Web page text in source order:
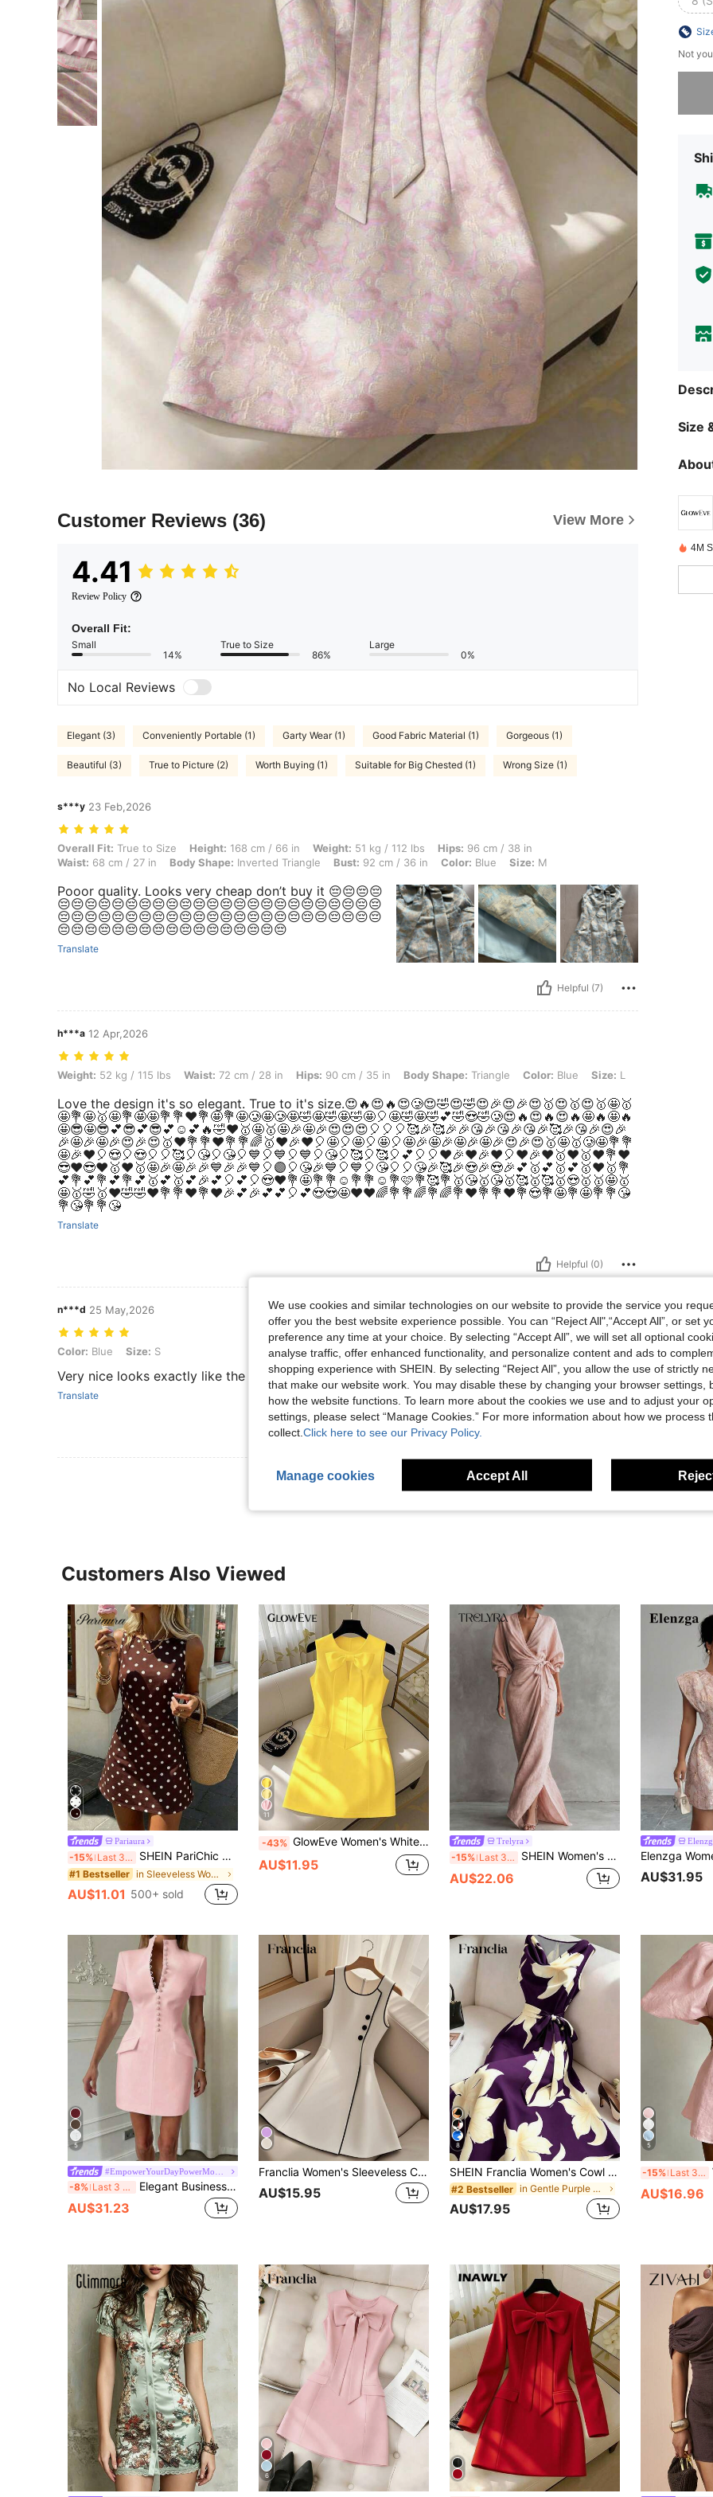
Customer Reviews (36) View More
4.41
Review Policy
Overall Fit:
Small
14%
True to Size
86%
Large
0%
No Local Reviews
Elegant (3) Conveniently Portable (1) Garty Wear (1) Good Fabric Material (1) Gorgeous (1)
Beautiful (3) True to Picture (2) Worth Buying (1) Suitable for Big Chested (1) Wrong Size (1)
s***y 23 Feb,2026
Overall Fit: True to Size, Height: 168 cm / 66 in, Weight: 51 kg / 112 lbs, Hips: 96 cm / 38 in, Waist: 68 cm / 27 in, Body Shape: Inverted Triangle, Bust:
Overall Fit: True to Size Height: 168 cm / 66 in Weight: 51 kg / 112 lbs Hips: 96 cm / 38 in
Waist: 68 cm / 27 in Body Shape: Inverted Triangle Bust: 92 cm / 36 in Color: Blue Size: M
Pooor quality. Looks very cheap don’t buy it 😔😔😔😔
😔😔😔😔😔😔😔😔😔😔😔😔😔😔😔😔😔😔😔😔😔😔😔😔
😔😔😔😔😔😔😔😔😔😔😔😔😔😔😔😔😔😔😔😔😔😔😔😔
😔😔😔😔😔😔😔😔😔😔😔😔😔😔😔😔😔
Translate
Helpful (7)
h***a 12 Apr,2026
Weight: 52 kg / 115 lbs, Waist: 72 cm / 28 in, Hips: 90 cm / 35 in, Body Shape: Triangle, Color: Blue, Size: L
Weight: 52 kg / 115 lbs Waist: 72 cm / 28 in Hips: 90 cm / 35 in Body Shape: Triangle Color: Blue Size: L
Love the design it's so elegant. True to it's size.😍🔥😍🔥😍🥲😍🤣😍🤣😍🎉😍🎉😍🥇😍🥇😍🥇🤩🥇
🤩💐🤩🥇🤩💐🤩🤩💐💐❤️💐🤩💐🤩🥲🤩🥲🤩🤣🤩🤣🤩🤣🤩🎈🤩🤣🤩🤣💕🤣😍🤣🥲😍🔥😍🔥😍🔥🤩🔥🤩🔥
🤩😎🤩😎💕😎💕😎💕☺️💕🔥🤣❤️🥇🤩🥇🤩🎉🤩🎉😍😍😍🎈🎈🎈🥰🎉🥰🎉🎉😘🎉😘🎉😘🎉🥰🎉😘🎉😍🎉
🎉🤩🎉🤩🎉😍🎉😍🥇❤️💐💐❤️💐💐🌈🥇❤️🎉❤️🎈🤩🎈🤩🎈🤩🎈🤩🎉🤩🎉🤩🎉🤩🎉😍🎉😍🥇🤩🥇🥲🤩💐💐
🤩🎉❤️🎈😍🎈😍🎈🎈🥰🎈😘🎈😘🎈💙🎈💙🎈💙🎈😘🎈🥰🎈🥰🎈💕🎈🎈❤️🎉❤️🎉❤️🎈❤️🎉❤️🥇❤️🥇❤️💐❤️
😎❤️😎❤️🥇❤️🥇🤩🎉🤩🎉🎉💙🎉🎉💙🎈🟣🎈😘🎉💙🎈💙🎈😘🎈🎈😘🎉🥰🎉😍🎉😍🎉💕🥇💕🥇💕🥇❤️🥇💐
💕💐💕💐💕💐💕🥇💕🥇💕🎉💕🎈💕🎈😍❤️💐🤩💐💐☺️💐💐☺️💐🩷💐🥰💐🥇😘🥇😘🥇🥰🥇🥰🥇😍🥇🥇🤩🥇
🤩🥇🤣🥇❤️🤣🤣❤️💐💐❤️💐❤️🎉💕🎉💕💕🎈💕😍😍🤩❤️❤️🌈💐💐🌈💐🌈💐❤️💐💐❤️💐😍💐🤩💐🤩💐💐😘
💐😘💐💐😘
Translate
Helpful (0)
n***d 25 May,2026
Color: Blue, Size: S
Color: Blue Size: S
Very nice looks exactly like the picture
Translate
View More Reviews
Not
Size
4M
Customers Also Viewed
Pariaura
-15% Last 3 days SHEIN PariChic Vintage Brown Polka Dot Print Sleeveless Dress, Round Neck, Cinched Cinched Waist, Elegant Commuter Short Dress
#1 Bestseller in Sleeveless Women Short Dresses
AU$11.01 500+ sold
11
-43% GlowEve Women's White Round Neck Cinched Waist Bow Sleeveless Elegant Mini Dress
AU$11.95
Trelyra
-15% Last 3 days SHEIN Women's Spring/Summer New Minimalist Casual Vacation Elegant Wrap Bow Tie V-Neck 3/4 Sleeve Sophisticated Design Long Dress, Women's Spring/Summer Outfit, Women's Elegant Dress, Women's Vacation Dress
AU$22.06 AU$31.95
5
-8% Last 3 days Elegant Business Casual Formal Waist Cinched Blazer Dress, Suitable For Daily, Office, Commute Pink Summer
AU$31.23
Franclia Women's Sleeveless Color Block Trim Elegant Cinched Waist Single-Breasted Summer Midi Dress
AU$15.95
8
SHEIN Franclia Women's Cowl Neck Sleeveless Tie-Up Dress, Women's Vacation Dress, Women's Black Dress
#2 Bestseller in Gentle Purple Soft Mid Length Dresses
AU$17.95
5
-15% Last 3 days
AU$16.96
6
We use cookies and similar technologies on our website to provide the service you
offer you the best website experience possible. You can “Reject All",“Accept All”, or set
preference any time at your choice. By selecting “Accept All”, we will set all optional
analyse traffic, offer enhanced functionality, and personalize content and ads to
shopping experience with SHEIN. By selecting “Reject All”, you allow the use of strictly
that make our website work. You may disable these by changing your browser settings,
how the website functions. To learn more about the cookies we use and to adjust your
settings, please select “Manage Cookies.” For more information about how we process
collect. Click here to see our Privacy Policy.
Manage cookies Accept All